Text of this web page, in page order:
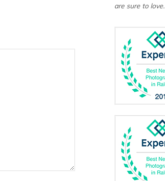
are sure to love.